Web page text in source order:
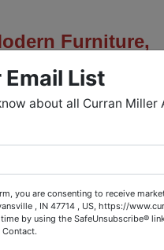
Furniture,
Household Misc
Showing:
30th from 4-5:30 PM
List
about all Curran Miller
you are consenting to receive
, IN 47714 , US, https://
by using the SafeUnsubscribe®
Contact.